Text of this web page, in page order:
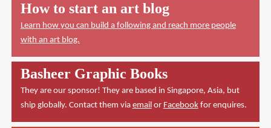
How to start an art blog
Learn how you can build a following and reach more people
with an art blog.
Basheer Graphic Books
They are our sponsor! They are based in Singapore, Asia, but
ship globally. Contact them via emailor Facebookfor enquires.